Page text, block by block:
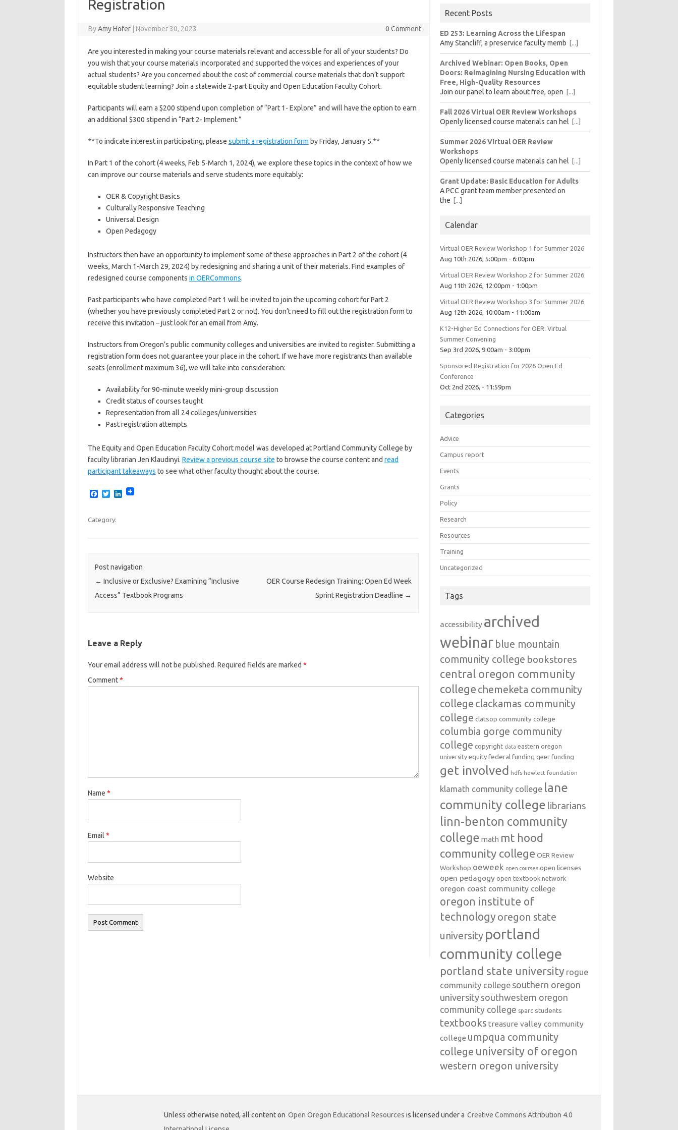
Registration
ByAmy Hofer November 30, 2023 0 Comment
Are you interested in making your course materials relevant and accessible for all of your students? Do
you wish that your course materials incorporated and supported the voices and experiences of your
actual students? Are you concerned about the cost of commercial course materials that don’t support
equitable student learning? Join a statewide 2-part Equity and Open Education Faculty Cohort.
Participants will earn a $200 stipend upon completion of “Part 1- Explore” and will have the option to earn
an additional $300 stipend in “Part 2- Implement.”
**To indicate interest in participating, please submit a registration form by Friday, January 5.**
In Part 1 of the cohort (4 weeks, Feb 5-March 1, 2024), we explore these topics in the context of how we
can improve our course materials and serve students more equitably:
OER & Copyright Basics
Culturally Responsive Teaching
Universal Design
Open Pedagogy
Instructors then have an opportunity to implement some of these approaches in Part 2 of the cohort (4
weeks, March 1-March 29, 2024) by redesigning and sharing a unit of their materials. Find examples of
redesigned course components in OERCommons.
Past participants who have completed Part 1 will be invited to join the upcoming cohort for Part 2
(whether you have previously completed Part 2 or not). You don’t need to fill out the registration form to
receive this invitation – just look for an email from Amy.
Instructors from Oregon’s public community colleges and universities are invited to register. Submitting a
registration form does not guarantee your place in the cohort. If we have more registrants than available
seats (enrollment maximum 36), we will take into consideration:
Availability for 90-minute weekly mini-group discussion
Credit status of courses taught
Representation from all 24 colleges/universities
Past registration attempts
The Equity and Open Education Faculty Cohort model was developed at Portland Community College by
faculty librarian Jen Klaudinyi. Review a previous course site to browse the course content and read
participant takeaways to see what other faculty thought about the course.
F
e
b
T
t
t
L
Category:
Post navigation
← Inclusive or Exclusive? Examining “Inclusive
Access” Textbook Programs
OER Course Redesign Training: Open Ed Week
Sprint Registration Deadline →
Leave a Reply
Your email address will not be published. Required fields are marked *
Comment*
Name *
Email *
Website
Recent Posts
ED 253: Learning Across the Lifespan
Amy Stancliff, a preservice faculty memb [...]
Archived Webinar: Open Books, Open
Doors: Reimagining Nursing Education with
Free, High-Quality Resources
Join our panel to learn about free, open [...]
Fall 2026 Virtual OER Review Workshops
Openly licensed course materials can hel [...]
Summer 2026 Virtual OER Review
Workshops
Openly licensed course materials can hel [...]
Grant Update: Basic Education for Adults
A PCC grant team member presented on
the [...]
Calendar
Virtual OER Review Workshop 1 for Summer 2026
Aug 10th 2026, 5:00pm - 6:00pm
Virtual OER Review Workshop 2 for Summer 2026
Aug 11th 2026, 12:00pm - 1:00pm
Virtual OER Review Workshop 3 for Summer 2026
Aug 12th 2026, 10:00am - 11:00am
K12-Higher Ed Connections for OER: Virtual
Summer Convening
Sep 3rd 2026, 9:00am - 3:00pm
Sponsored Registration for 2026 Open Ed
Conference
Oct 2nd 2026, - 11:59pm
Categories
Advice
Campus report
Events
Grants
Policy
Research
Resources
Training
Uncategorized
Tags
accessibility archived
webinar blue mountain
community college bookstores
central oregon community
college chemeketa community
college clackamas community
college clatsop community college
columbia gorge community
college copyright data eastern oregon
university equity federal funding geer funding
get involved hdfs hewlett foundation
klamath community college lane
community college librarians
linn-benton community
college math mt hood
community college OER Review
Workshop oeweek open courses open licenses
open pedagogy open textbook network
oregon coast community college
oregon institute of
technology oregon state
university portland
community college
portland state university rogue
community college southern oregon
university southwestern oregon
community college sparc students
textbooks treasure valley community
college umpqua community
college university of oregon
western oregon university
Unless otherwise noted, all content on Open Oregon Educational Resources is licensed under a Creative Commons Attribution 4.0